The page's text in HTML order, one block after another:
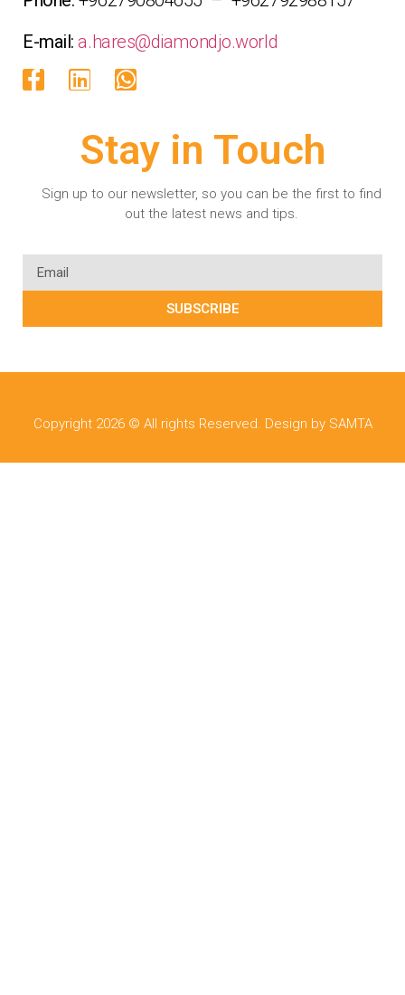
E-mail:a.hares@diamondjo.world
Stay in Touch
Sign up to our newsletter, so you can be the first to find
out the latest news and tips.
SUBSCRIBE
Copyright 2026 © All rights Reserved. Design by SAMTA